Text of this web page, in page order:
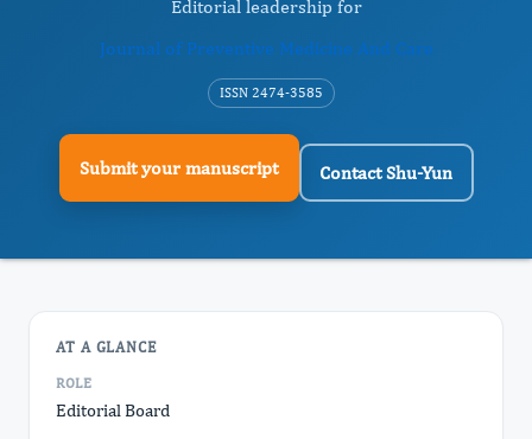
Editorial leadership for
Journal of Preventive Medicine And Care
ISSN 2474-3585
Submit your manuscript Contact Shu-Yun
AT A GLANCE
ROLE
Editorial Board